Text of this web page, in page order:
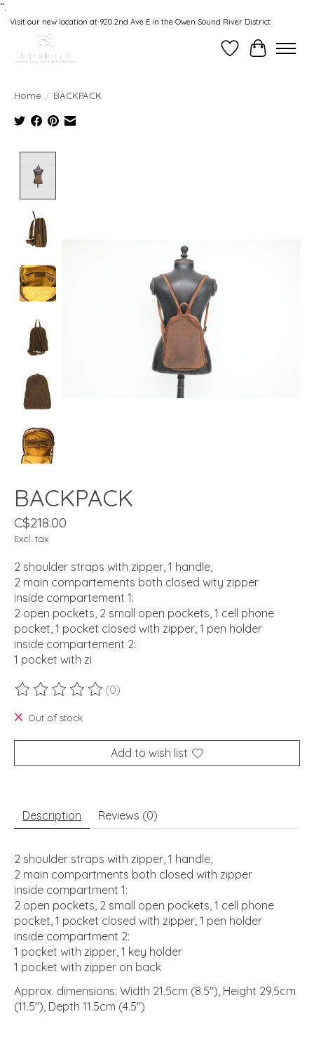
“.
Visit our new location at 920 2nd Ave E in the Owen Sound River District
WishlistCart
Home / BACKPACK
BACKPACK
C$218.00
Excl. tax
2 shoulder straps with zipper, 1 handle,
2 main compartements both closed wity zipper
inside compartement 1:
2 open pockets, 2 small open pockets, 1 cell phone
pocket, 1 pocket closed with zipper, 1 pen holder
inside compartement 2:
1 pocket with zi
The rating of this product is
(0)
Out of stock
Add to wish list
Description Reviews (0)
2 shoulder straps with zipper, 1 handle,
2 main compartments both closed with zipper
inside compartment 1:
2 open pockets, 2 small open pockets, 1 cell phone
pocket, 1 pocket closed with zipper, 1 pen holder
inside compartment 2:
1 pocket with zipper, 1 key holder
1 pocket with zipper on back
Approx. dimensions: Width 21.5cm (8.5"), Height 29.5cm
(11.5"), Depth 11.5cm (4.5")